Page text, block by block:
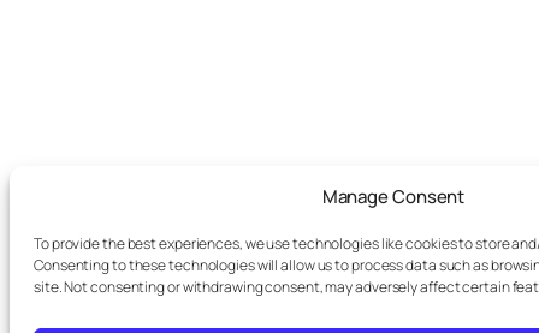
Manage Consent
To provide the best experiences, we use technologies like cookies to store
Consenting to these technologies will allow us to process data such as
site. Not consenting or withdrawing consent, may adversely affect certain